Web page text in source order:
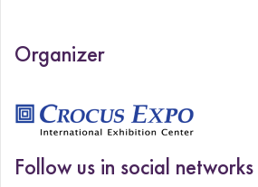
Organizer
Follow us in social networks